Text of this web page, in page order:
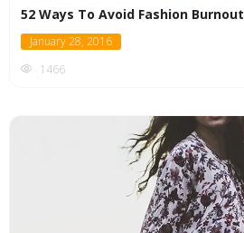
52 Ways To Avoid Fashion Burnout
January 28, 2016
1466